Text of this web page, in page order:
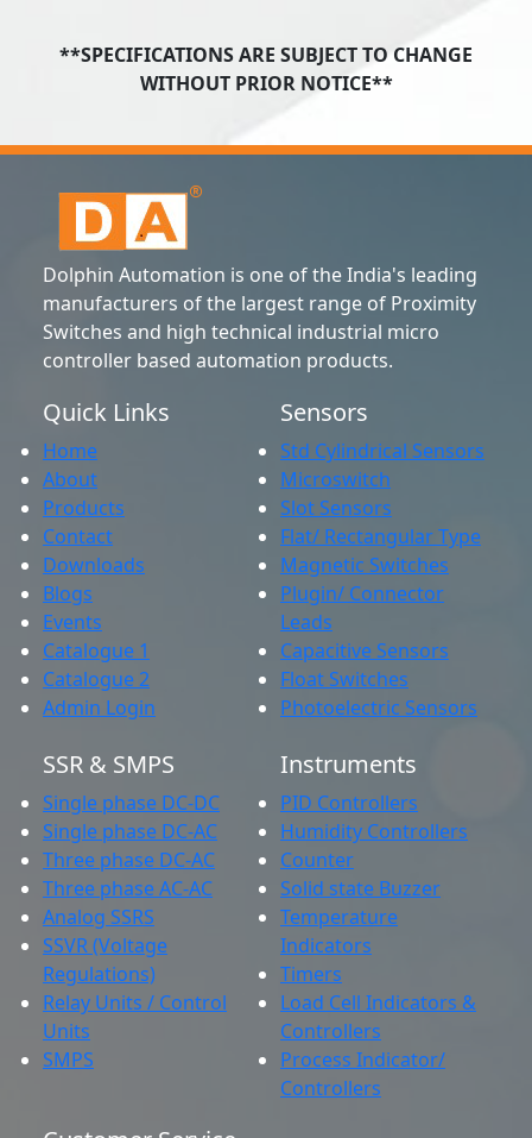
**SPECIFICATIONS ARE SUBJECT TO CHANGE
WITHOUT PRIOR NOTICE**
Dolphin Automation is one of the India's leading
manufacturers of the largest range of Proximity
Switches and high technical industrial micro
controller based automation products.
Quick Links
Home
About
Products
Contact
Downloads
Blogs
Events
Catalogue 1
Catalogue 2
Admin Login
Sensors
Std Cylindrical Sensors
Microswitch
Slot Sensors
Flat/ Rectangular Type
Magnetic Switches
Plugin/ Connector
Leads
Capacitive Sensors
Float Switches
Photoelectric Sensors
SSR & SMPS
Single phase DC-DC
Single phase DC-AC
Three phase DC-AC
Three phase AC-AC
Analog SSRS
SSVR (Voltage
Regulations)
Relay Units / Control
Units
SMPS
Instruments
PID Controllers
Humidity Controllers
Counter
Solid state Buzzer
Temperature
Indicators
Timers
Load Cell Indicators &
Controllers
Process Indicator/
Controllers